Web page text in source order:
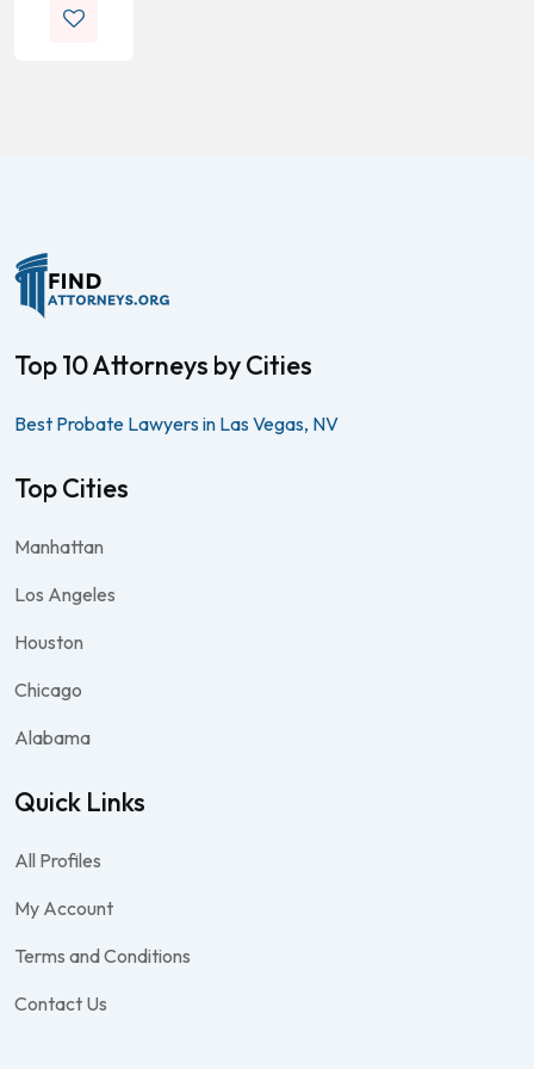
Top 10 Attorneys by Cities
Best Probate Lawyers in Las Vegas, NV
Top Cities
Manhattan
Los Angeles
Houston
Chicago
Alabama
Quick Links
All Profiles
My Account
Terms and Conditions
Contact Us